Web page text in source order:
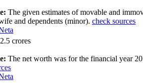
The given estimates of movable and
and dependents (minor). check sources
crores
The net worth was for the financial year